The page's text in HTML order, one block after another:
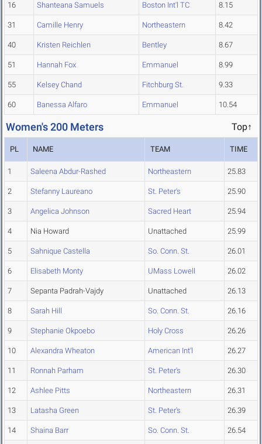
16 Shanteana Samuels Boston Int'l TC 8.15
31 Camille Henry Northeastern 8.42
40 Kristen Reichlen Bentley 8.67
51 Hannah Fox Emmanuel 8.99
55 Kelsey Chand Fitchburg St. 9.33
60 Banessa Alfaro Emmanuel 10.54
Women's 200 Meters Top↑
PL NAME TEAM TIME
1 Saleena Abdur-Rashed Northeastern 25.83
2 Stefanny Laureano St. Peter's 25.90
3 Angelica Johnson Sacred Heart 25.94
4 Nia Howard Unattached 25.99
5 Sahnique Castella So. Conn. St. 26.01
6 Elisabeth Monty UMass Lowell 26.02
7 Sepanta Padrah-Vajdy Unattached 26.13
8 Sarah Hill So. Conn. St. 26.16
9 Stephanie Okpoebo Holy Cross 26.26
10 Alexandra Wheaton American Int'l 26.27
11 Ronnah Parham St. Peter's 26.30
12 Ashlee Pitts Northeastern 26.31
13 Latasha Green St. Peter's 26.39
14 Shaina Barr So. Conn. St. 26.54